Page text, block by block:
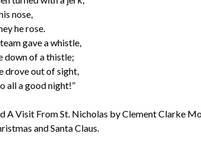
nose,
he rose.
gave a whistle,
down of a thistle;
drove out of sight,
all a good night!”
A Visit From St. Nicholas by Clement Clarke
and Santa Claus.